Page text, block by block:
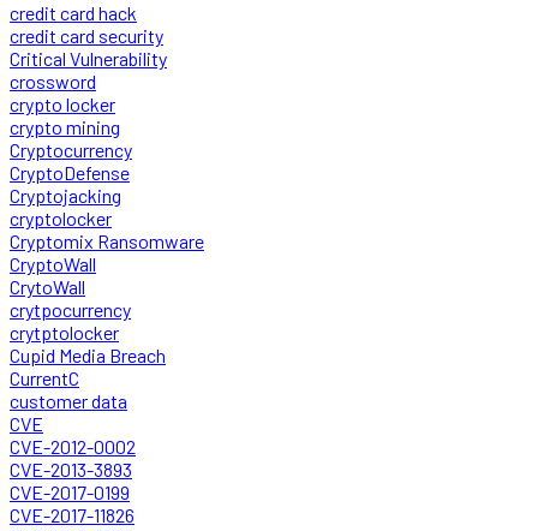
credit card hack
credit card security
Critical Vulnerability
crossword
crypto locker
crypto mining
Cryptocurrency
CryptoDefense
Cryptojacking
cryptolocker
Cryptomix Ransomware
CryptoWall
CrytoWall
crytpocurrency
crytptolocker
Cupid Media Breach
CurrentC
customer data
CVE
CVE-2012-0002
CVE-2013-3893
CVE-2017-0199
CVE-2017-11826